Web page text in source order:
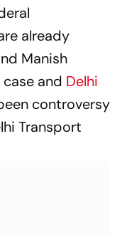
already
Manish
and Delhi
controversy
Transport